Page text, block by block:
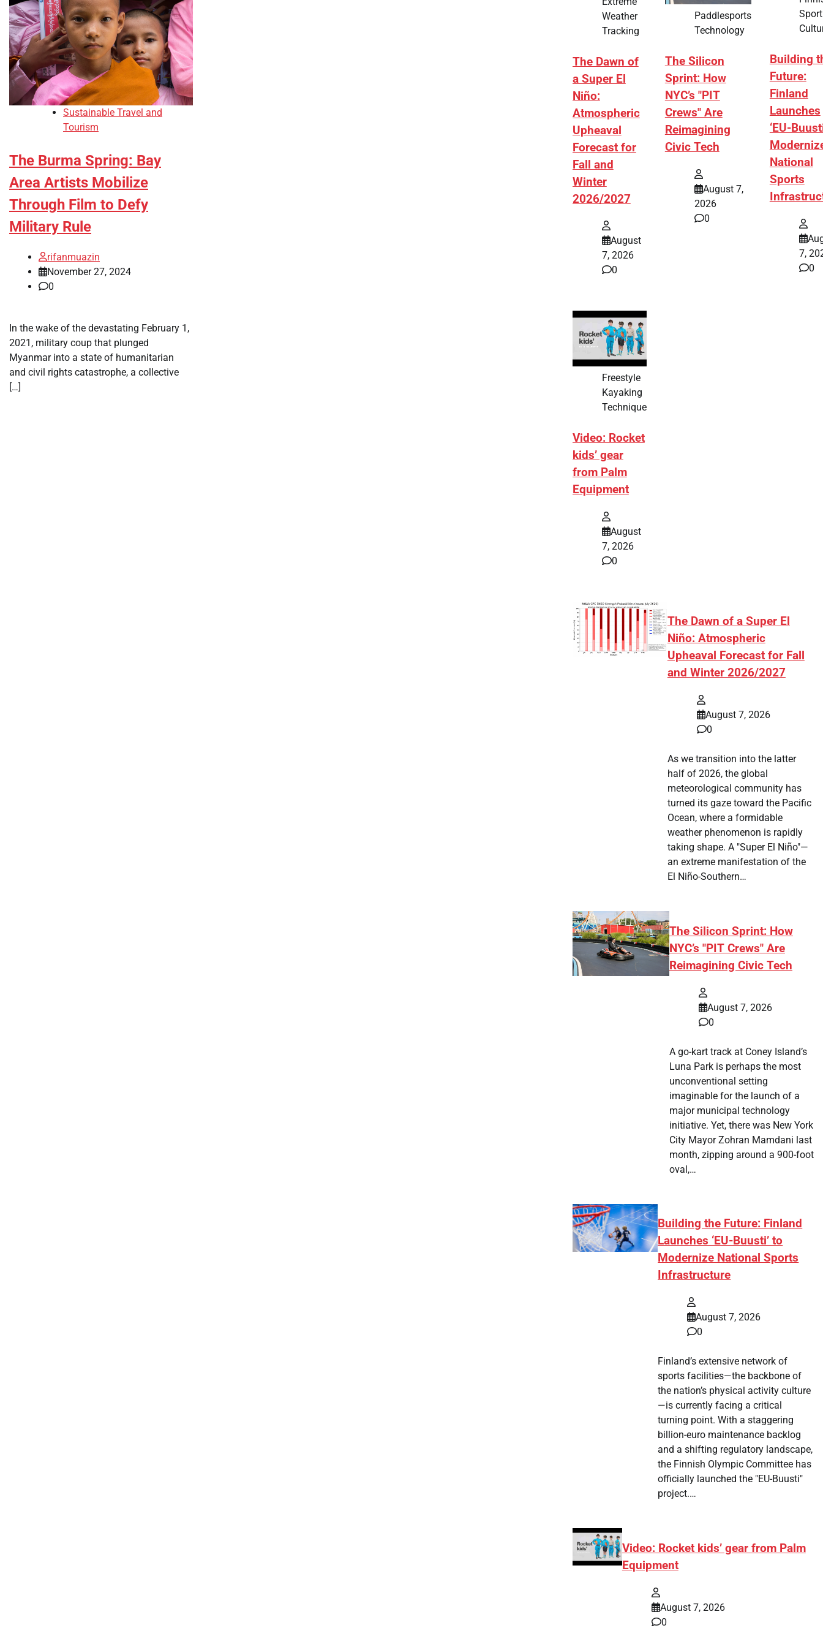
Sustainable Travel and
Tourism
The Burma Spring: Bay
Area Artists Mobilize
Through Film to Defy
Military Rule
rifanmuazin
November 27, 2024
0
In the wake of the devastating February 1,
2021, military coup that plunged
Myanmar into a state of humanitarian
and civil rights catastrophe, a collective
[…]
Weather
Tracking
The Dawn of
a Super El
Niño:
Atmospheric
Upheaval
Forecast for
Fall and
Winter
2026/2027
August
7, 2026
0
Paddlesports
Technology
The Silicon
Sprint: How
NYC’s "PIT
Crews" Are
Reimagining
Civic Tech
August 7,
2026
0
Building
Future:
Finland
Launches
‘EU-
National
Sports
7,
0
Freestyle
Kayaking
Technique
Video: Rocket
kids’ gear
from Palm
Equipment
August
7, 2026
0
The Dawn of a Super El
Niño: Atmospheric
Upheaval Forecast for Fall
and Winter 2026/2027
August 7, 2026
0
As we transition into the latter
half of 2026, the global
meteorological community has
turned its gaze toward the Pacific
Ocean, where a formidable
weather phenomenon is rapidly
taking shape. A "Super El Niño"—
an extreme manifestation of the
El Niño-Southern…
The Silicon Sprint: How
NYC’s "PIT Crews" Are
Reimagining Civic Tech
August 7, 2026
0
A go-kart track at Coney Island’s
Luna Park is perhaps the most
unconventional setting
imaginable for the launch of a
major municipal technology
initiative. Yet, there was New York
City Mayor Zohran Mamdani last
month, zipping around a 900-foot
oval,…
Building the Future: Finland
Launches ‘EU-Buusti’ to
Modernize National Sports
Infrastructure
August 7, 2026
0
Finland’s extensive network of
sports facilities—the backbone of
the nation’s physical activity culture
—is currently facing a critical
turning point. With a staggering
billion-euro maintenance backlog
and a shifting regulatory landscape,
the Finnish Olympic Committee has
officially launched the "EU-Buusti"
project.…
Video: Rocket kids’ gear from Palm
Equipment
August 7, 2026
0